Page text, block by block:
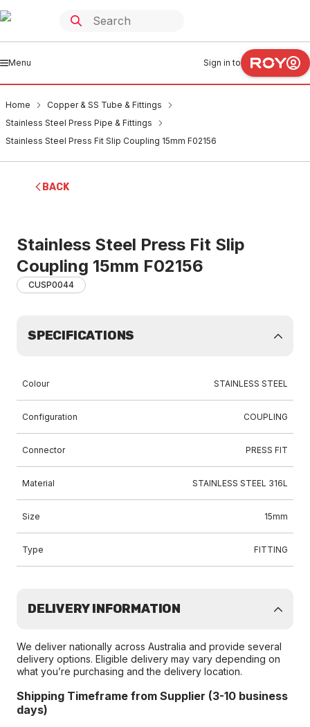
Menu Sign in to
Home
Copper & SS Tube & Fittings
Stainless Steel Press Pipe & Fittings
Stainless Steel Press Fit Slip Coupling 15mm F02156
BACK
Stainless Steel Press Fit Slip
Coupling 15mm F02156
CUSP0044
SPECIFICATIONS
Colour STAINLESS STEEL
Configuration COUPLING
Connector PRESS FIT
Material STAINLESS STEEL 316L
Size 15mm
Type FITTING
DELIVERY INFORMATION
We deliver nationally across Australia and provide several
delivery options. Eligible delivery may vary depending on
what you’re purchasing and the delivery location.
Shipping Timeframe from Supplier (3-10 business
days)